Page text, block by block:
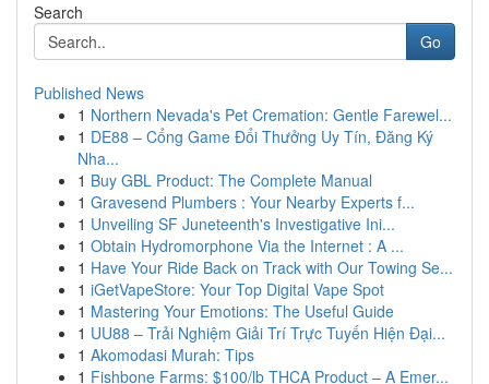
Search
Go
Published News
1 Northern Nevada's Pet Cremation: Gentle Farewel...
1 DE88 – Cổng Game Đổi Thưởng Uy Tín, Đăng Ký
Nha...
1 Buy GBL Product: The Complete Manual
1 Gravesend Plumbers : Your Nearby Experts f...
1 Unveiling SF Juneteenth's Investigative Ini...
1 Obtain Hydromorphone Via the Internet : A ...
1 Have Your Ride Back on Track with Our Towing Se...
1 iGetVapeStore: Your Top Digital Vape Spot
1 Mastering Your Emotions: The Useful Guide
1 UU88 – Trải Nghiệm Giải Trí Trực Tuyến Hiện Đại...
1 Akomodasi Murah: Tips
1 Fishbone Farms: $100/lb THCA Product – A Emer...